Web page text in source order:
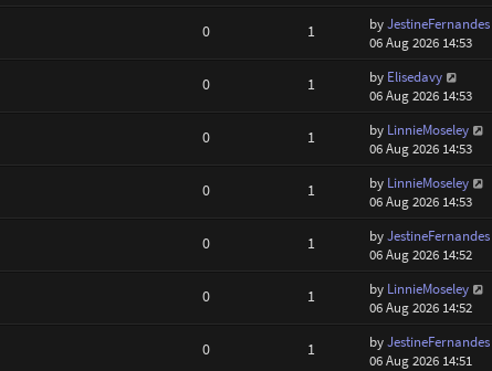
0 1 byJestineFernandes
06 Aug 2026 14:53
0 1 by Elisedavy
06 Aug 2026 14:53
0 1 by LinnieMoseley
06 Aug 2026 14:53
0 1 by LinnieMoseley
06 Aug 2026 14:53
0 1 byJestineFernandes
06 Aug 2026 14:52
0 1 by LinnieMoseley
06 Aug 2026 14:52
0 1 byJestineFernandes
06 Aug 2026 14:51